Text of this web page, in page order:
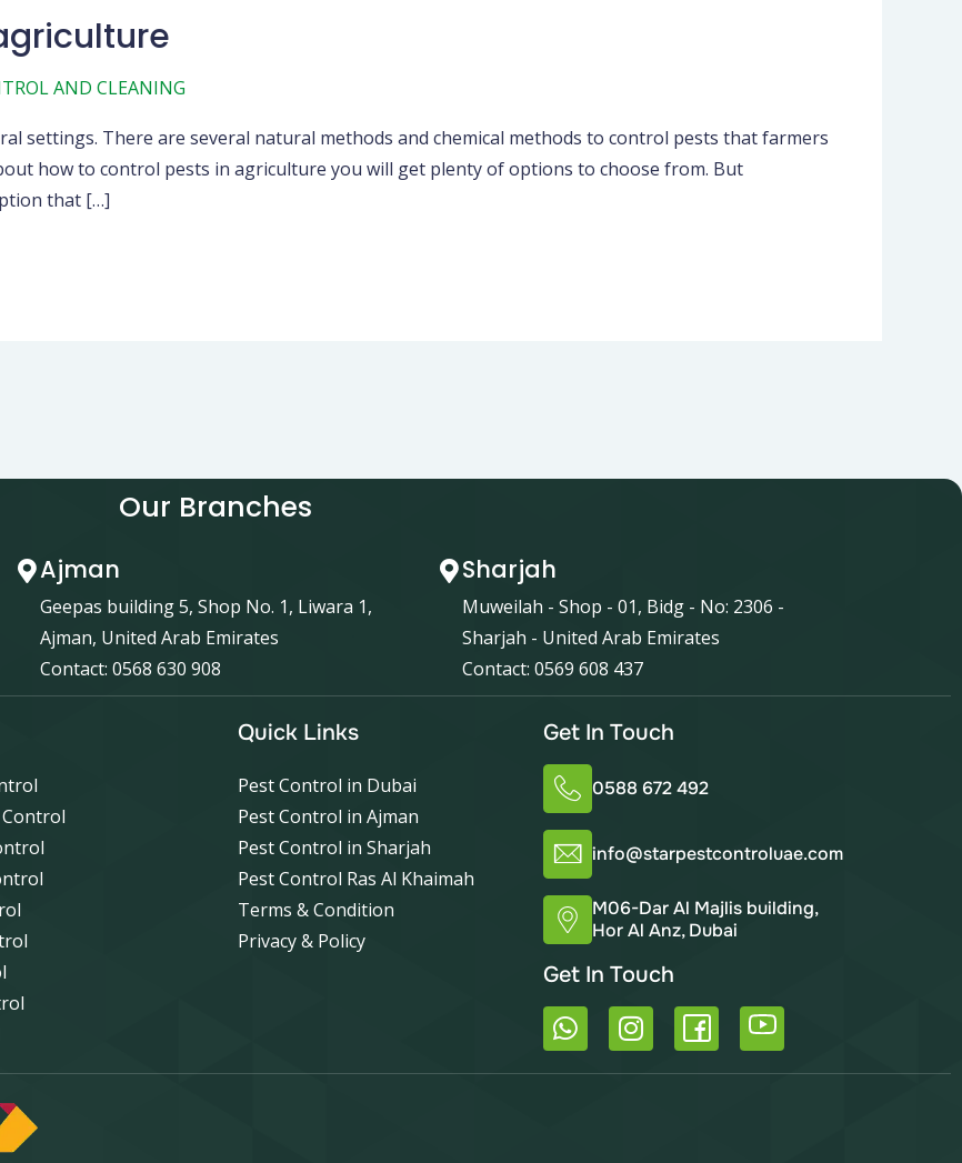
AND CLEANING
settings. There are several natural methods and chemical methods to control pests that farmers
how to control pests in agriculture you will get plenty of options to choose from. But
that […]
Our Branches
Ajman
Geepas building 5, Shop No. 1, Liwara 1,
Ajman, United Arab Emirates
Contact: 0568 630 908
Sharjah
Muweilah - Shop - 01, Bidg - No: 2306 -
Sharjah - United Arab Emirates
Contact: 0569 608 437
Quick Links
Pest Control in Dubai
Pest Control in Ajman
Pest Control in Sharjah
Pest Control Ras Al Khaimah
Terms & Condition
Privacy & Policy
Get In Touch
0588 672 492
info@starpestcontroluae.com
M06-Dar Al Majlis building,
Hor Al Anz, Dubai
Get In Touch
W
h
a
I
n
s